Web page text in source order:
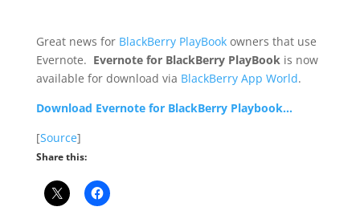
Great news for BlackBerry PlayBookowners that use
Evernote. Evernote for BlackBerry PlayBookis now
available for download via BlackBerry App World.
Download Evernote for BlackBerry Playbook…
[Source]
Share this: